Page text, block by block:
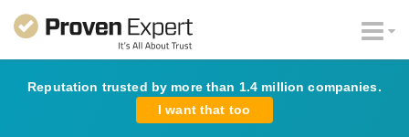
Reputation trusted by more than 1.4 million companies.
I want that too